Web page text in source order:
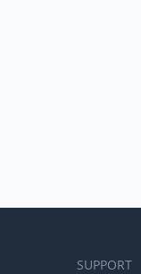
SUPPORT